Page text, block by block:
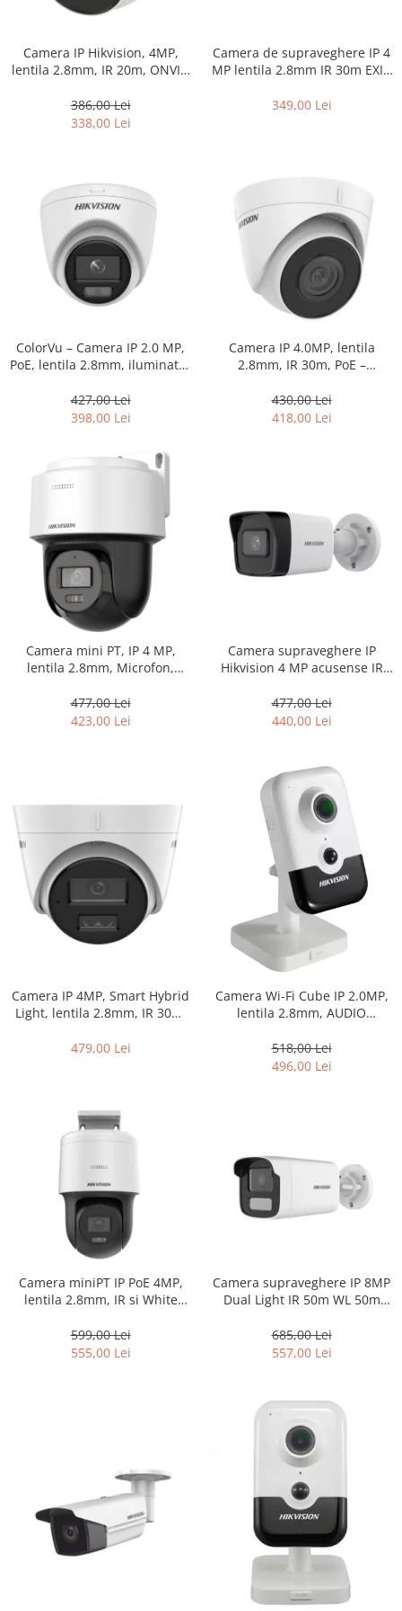
Camera IP Hikvision, 4MP,
lentila 2.8mm, IR 20m, ONVIF,
2.8mm
386,00 Lei
338,00 Lei
Camera de supraveghere IP 4
MP lentila 2.8mm IR 30m EXIR
2CD1041G0-I-2.8mm
349,00 Lei
ColorVu – Camera IP 2.0 MP,
PoE, lentila 2.8mm, iluminator
2CD1327G0-L-2.8mm
427,00 Lei
398,00 Lei
Camera IP 4.0MP, lentila
2.8mm, IR 30m, PoE –
2.8mm
430,00 Lei
418,00 Lei
Camera mini PT, IP 4 MP,
lentila 2.8mm, Microfon,
Lite – Hikvision DS-
2DE2C400IWG-E-2.8mm
477,00 Lei
423,00 Lei
Camera supraveghere IP
Hikvision 4 MP acusense IR
2CD1043G2-IUF
477,00 Lei
440,00 Lei
Camera IP 4MP, Smart Hybrid
Light, lentila 2.8mm, IR 30m,
HIKVISION DS-2CD1343G2-
479,00 Lei
Camera Wi-Fi Cube IP 2.0MP,
lentila 2.8mm, AUDIO
card – HIKVISION DS-
2CD2423G0-IW-2.8mm
518,00 Lei
496,00 Lei
Camera miniPT IP PoE 4MP,
lentila 2.8mm, IR si White
HIKVISION DS-2DE2C400MW-
DE-F1-S7
599,00 Lei
555,00 Lei
Camera supraveghere IP 8MP
Dual Light IR 50m WL 50m
2CD1T83G2-LIUF-4mm
685,00 Lei
557,00 Lei